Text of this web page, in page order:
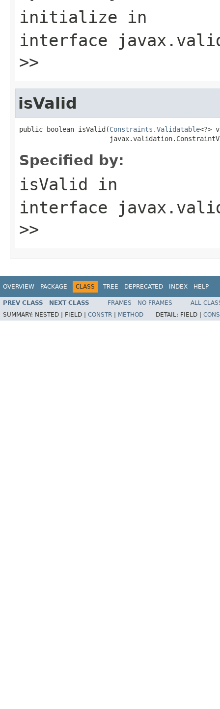
initialize in
interface
>>
isValid
public boolean isValid(Constraints.Validatable<?>
Specified by:
isValid in
interface
>>
OVERVIEW PACKAGE CLASS TREE DEPRECATED INDEX HELP
PREV CLASS NEXT CLASS FRAMES NO FRAMES
ALL
SUMMARY: NESTED | FIELD | CONSTR METHOD DETAIL: FIELD |